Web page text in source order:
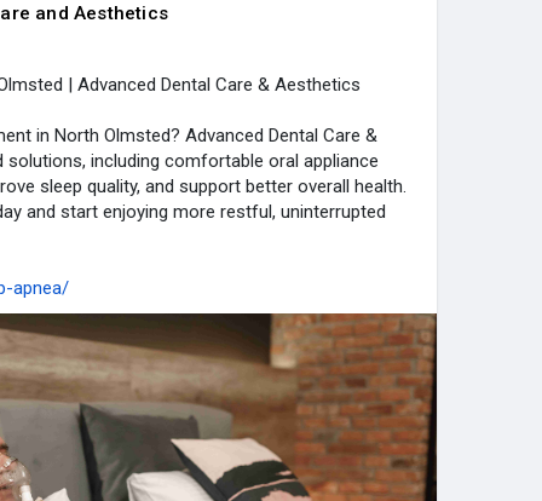
and Aesthetics
| Advanced Dental Care & Aesthetics
in North Olmsted? Advanced Dental Care &
including comfortable oral appliance
sleep quality, and support better overall health.
and start enjoying more restful, uninterrupted
apnea/